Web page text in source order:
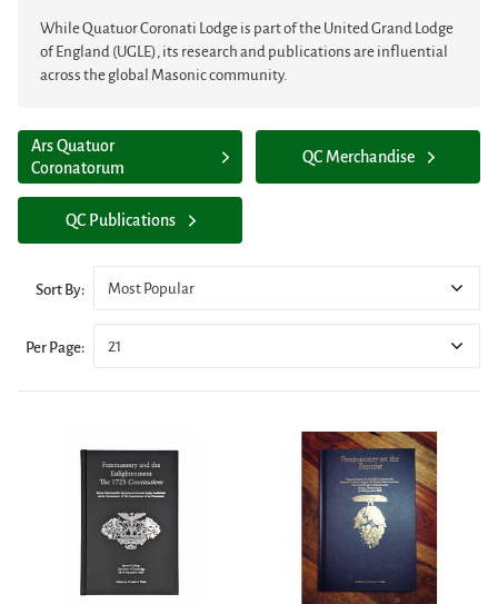
While Quatuor Coronati Lodge is part of the United Grand Lodge
of England (UGLE), its research and publications are influential
across the global Masonic community.
Ars Quatuor
Coronatorum
QC Merchandise
QC Publications
Sort By: Most Popular
Per Page: 21